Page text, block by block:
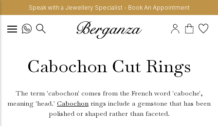
Speak with a Jewellery Specialist - Book An Appointment
Cabochon Cut Rings
The term 'cabochon' comes from the French word 'caboche',
meaning 'head.' Cabochon rings include a gemstone that has been
polished or shaped rather than faceted.